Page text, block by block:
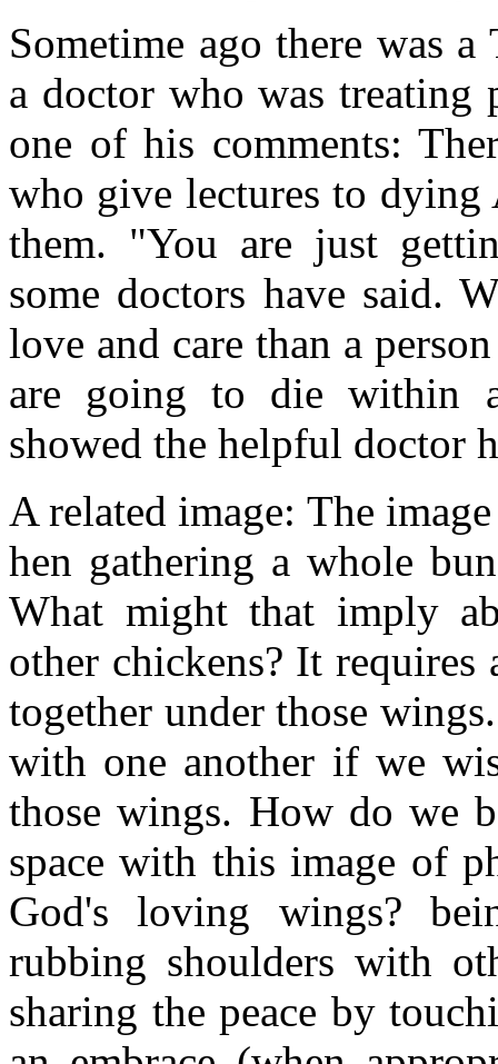
Sometime ago there was
a doctor who was treating
one of his comments:
who give lectures to
them. "You are just
some doctors have said.
love and care than a
are going to die within
showed the helpful doctor
A related image: The
hen gathering a whole
What might that imply
other chickens? It requires
together under those
with one another if we
those wings. How do we
space with this image of
God's loving wings?
rubbing shoulders with
sharing the peace by